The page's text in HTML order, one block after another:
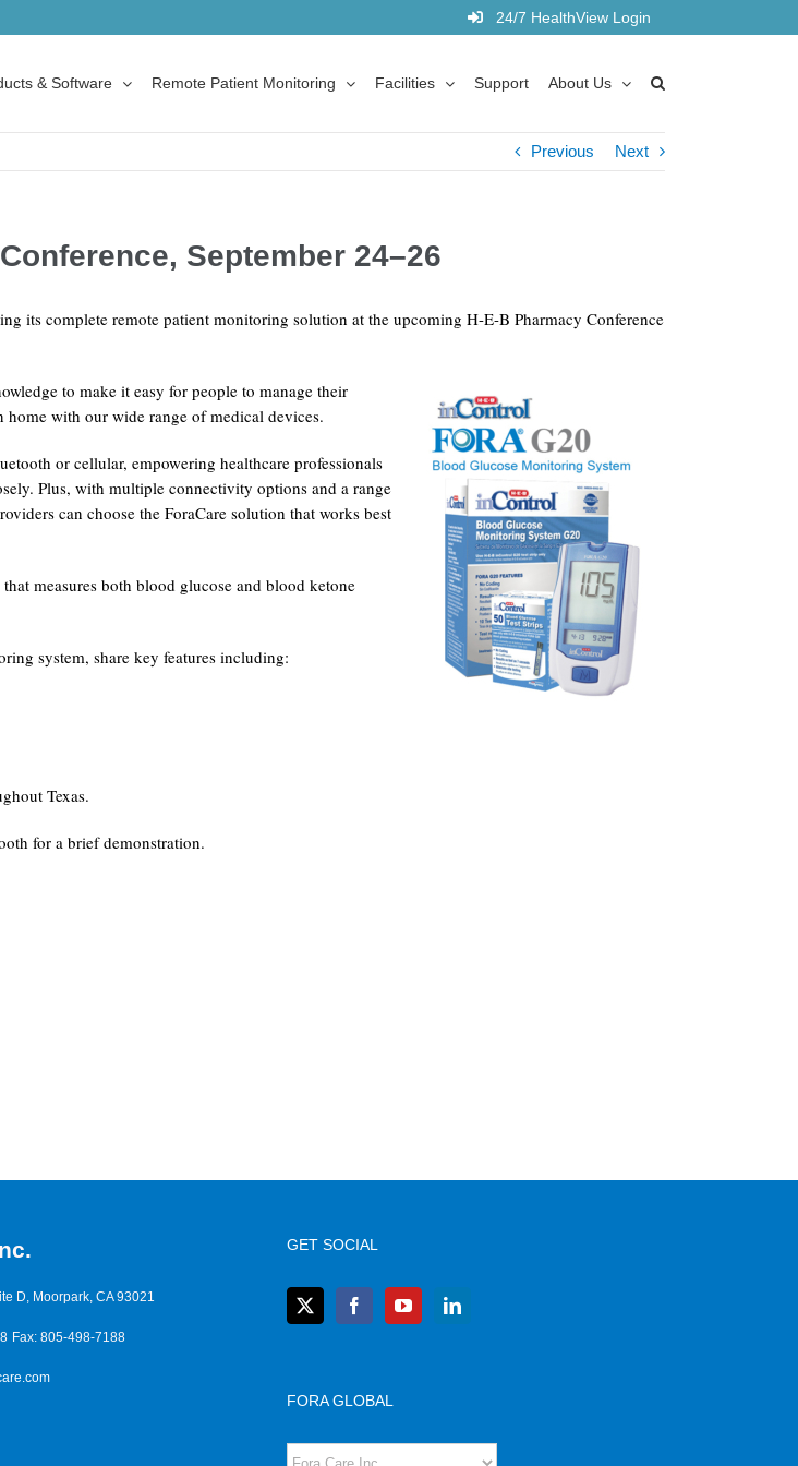
24/7 HealthView Login
& Software Remote Patient Monitoring Facilities Support About Us
Previous Next
September 24–26
its complete remote patient monitoring solution at the upcoming H-E-B Pharmacy Conference
to make it easy for people to manage their
with our wide range of medical devices.
or cellular, empowering healthcare professionals
Plus, with multiple connectivity options and a range
can choose the ForaCare solution that works best
measures both blood glucose and blood ketone
system, share key features including:
Texas.
for a brief demonstration.
D, Moorpark, CA 93021
Fax: 805-498-7188
GET SOCIAL
FORA GLOBAL